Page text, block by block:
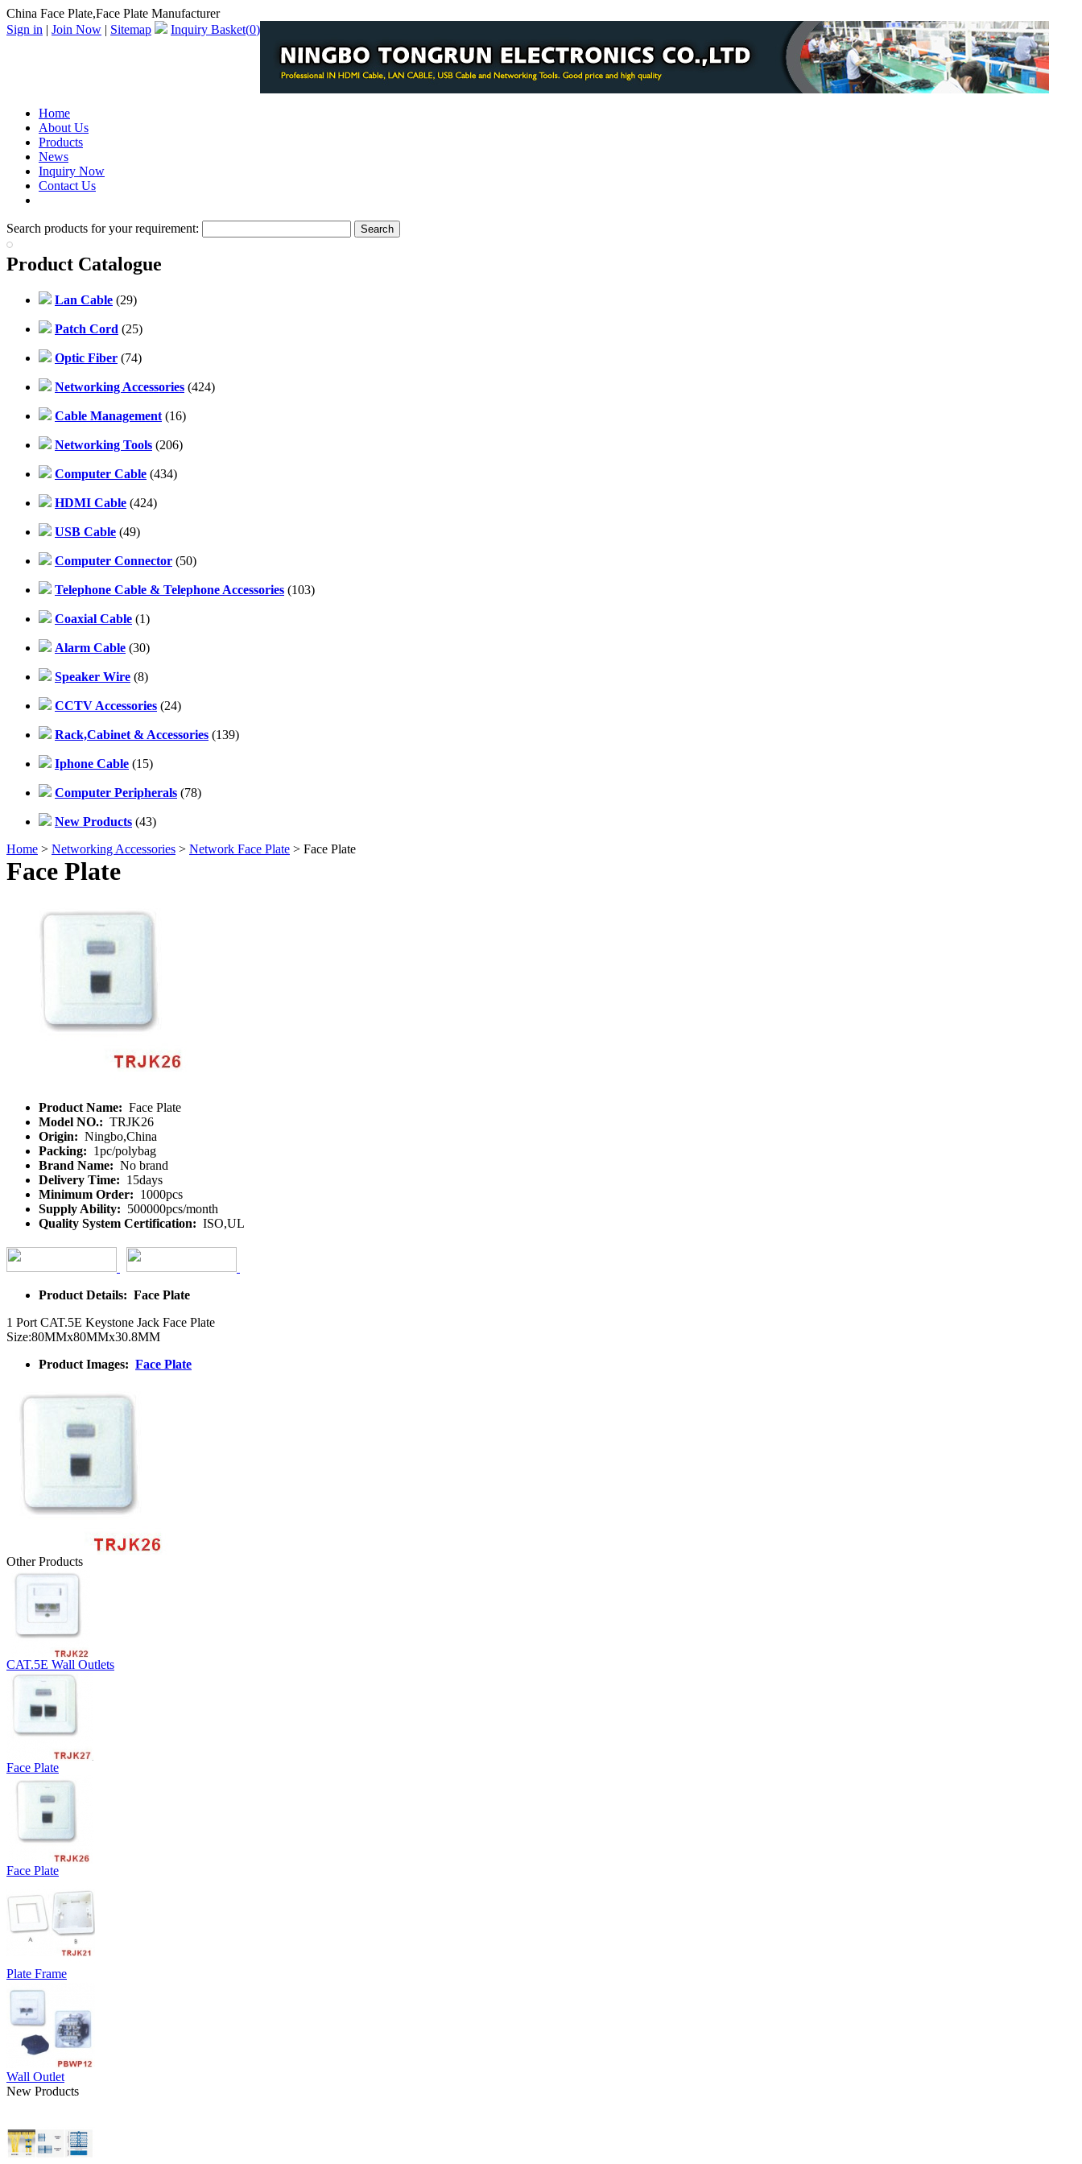
China Face Plate,Face Plate Manufacturer
Sign in | Join Now | Sitemap Inquiry Basket(0)
Home
About Us
Products
News
Inquiry Now
Contact Us
Search products for your requirement:
Product Catalogue
Lan Cable (29)
Patch Cord (25)
Optic Fiber (74)
Networking Accessories (424)
Cable Management (16)
Networking Tools (206)
Computer Cable (434)
HDMI Cable (424)
USB Cable (49)
Computer Connector (50)
Telephone Cable & Telephone Accessories (103)
Coaxial Cable (1)
Alarm Cable (30)
Speaker Wire (8)
CCTV Accessories (24)
Rack,Cabinet & Accessories (139)
Iphone Cable (15)
Computer Peripherals (78)
New Products (43)
Home > Networking Accessories > Network Face Plate > Face Plate
Face Plate
Product Name: Face Plate
Model NO.: TRJK26
Origin: Ningbo,China
Packing: 1pc/polybag
Brand Name: No brand
Delivery Time: 15days
Minimum Order: 1000pcs
Supply Ability: 500000pcs/month
Quality System Certification: ISO,UL
Product Details: Face Plate
1 Port CAT.5E Keystone Jack Face Plate
Size:80MMx80MMx30.8MM
Product Images: Face Plate
Other Products
CAT.5E Wall Outlets
Face Plate
Face Plate
Plate Frame
Wall Outlet
New Products